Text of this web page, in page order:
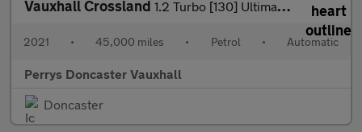
Vauxhall Crossland 1.2 Turbo [130] Ultimate Nav 5dr Auto
2021 • 45,000 miles • Petrol • Automatic
Perrys Doncaster Vauxhall
Doncaster